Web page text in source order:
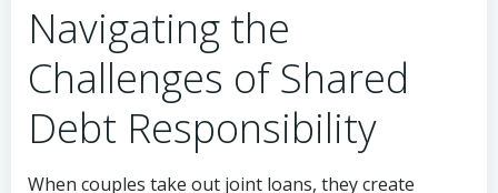
Navigating the
Challenges of Shared
Debt Responsibility
When couples take out joint loans, they create